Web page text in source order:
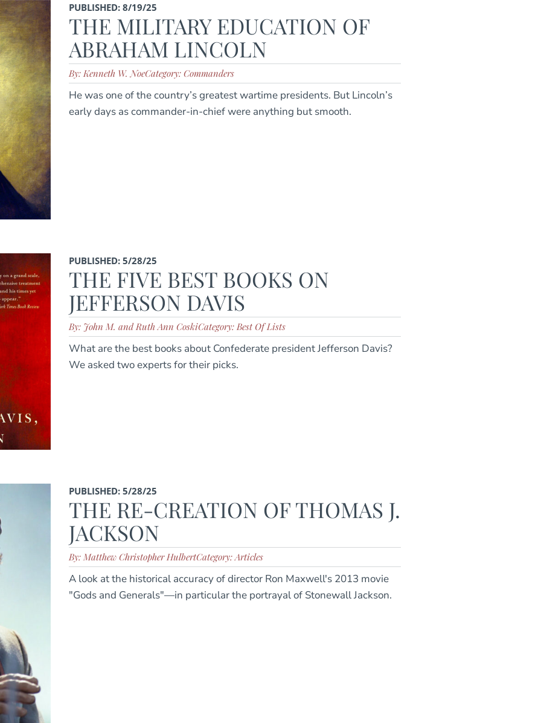
PUBLISHED: 8/19/25
THE MILITARY EDUCATION OF
ABRAHAM LINCOLN
By: Kenneth W. NoeCategory: Commanders
He was one of the country’s greatest wartime presidents. But Lincoln’s
early days as commander-in-chief were anything but smooth.
PUBLISHED: 5/28/25
THE FIVE BEST BOOKS ON
JEFFERSON DAVIS
By: John M. and Ruth Ann CoskiCategory: Best Of Lists
What are the best books about Confederate president Jefferson Davis?
We asked two experts for their picks.
PUBLISHED: 5/28/25
THE RE-CREATION OF THOMAS J.
JACKSON
By: Matthew Christopher HulbertCategory: Articles
A look at the historical accuracy of director Ron Maxwell's 2013 movie
"Gods and Generals"—in particular the portrayal of Stonewall Jackson.